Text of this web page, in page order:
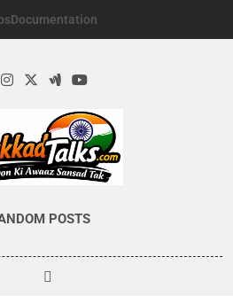
Documentation
Ki Awaaz Sansad Tak
POSTS